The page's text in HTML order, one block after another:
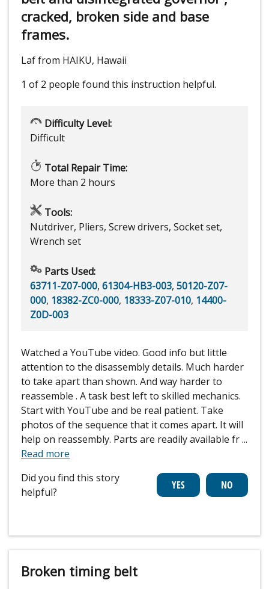
cracked, broken side and base
frames.
Laf from HAIKU, Hawaii
1 of 2 people found this instruction helpful.
Difficulty Level:
Difficult
Total Repair Time:
More than 2 hours
Tools:
Nutdriver, Pliers, Screw drivers, Socket set,
Wrench set
Parts Used:
63711-Z07-000, 61304-HB3-003, 50120-Z07-
000, 18382-ZC0-000, 18333-Z07-010, 14400-
Z0D-003
Watched a YouTube video. Good info but little
attention to the disassembly details. Much harder
to take apart than shown. And way harder to
reassemble . A task best left to skilled mechanics.
Start with YouTube and be real patient. Take
photos of the sequence that it comes apart. It will
help on reassembly. Parts are readily available fr...
Read more
Did you find this story
helpful?
Broken timing belt